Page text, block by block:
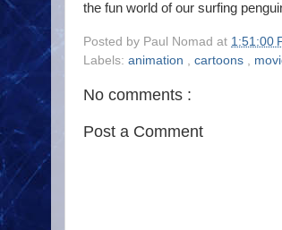
the fun world of our surfing
Posted by Paul Nomad at 1:51:00
Labels: animation , cartoons ,
No comments :
Post a Comment